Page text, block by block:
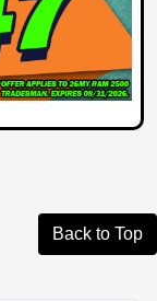
Back to Top